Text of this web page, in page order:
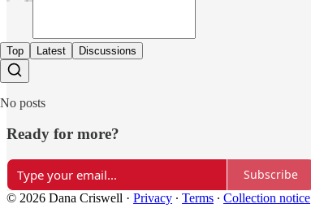
Top Latest Discussions
No posts
Ready for more?
Subscribe
© 2026 Dana Criswell · Privacy ∙ Terms ∙ Collection notice